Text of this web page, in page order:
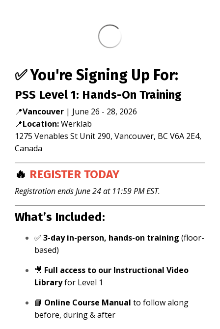
✅ You're Signing Up For:
PSS Level 1: Hands-On Training
📍Vancouver | June 26 - 28, 2026
📍Location:Werklab
1275 Venables St Unit 290, Vancouver, BC V6A 2E4,
Canada
🔥 REGISTER TODAY
Registration ends June 24 at 11:59 PM EST.
What’s Included:
✅ 3-day in-person, hands-on training (floor-
based)
🎥 Full access to our Instructional Video
Libraryfor Level 1
📘 Online Course Manual to follow along
before, during & after